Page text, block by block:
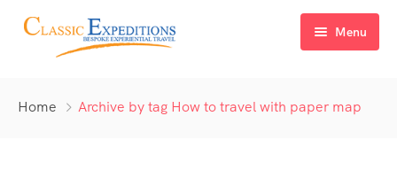
Menu
Home Archive by tag How to travel with paper map